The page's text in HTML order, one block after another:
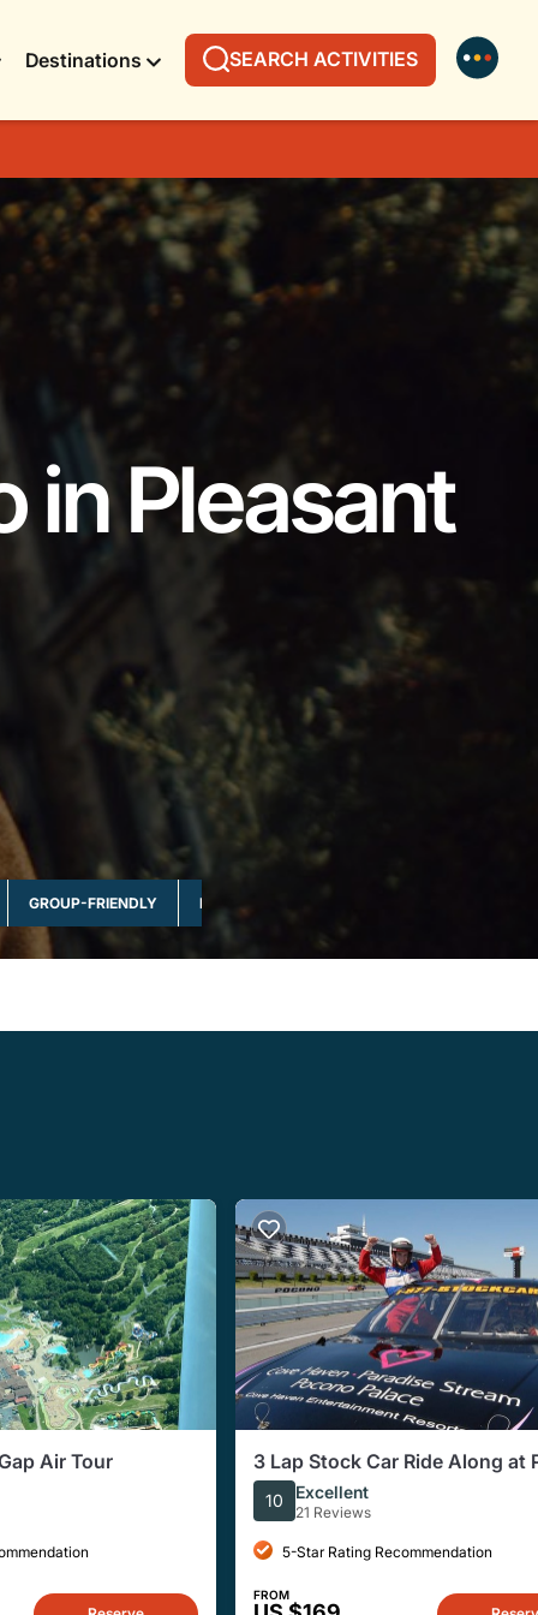
Destinations SEARCH ACTIVITIES
in Pleasant
GROUP-FRIENDLY MULTI-DAY & FULL DAY
Air Tour
3 Lap Stock Car Ride Along at
Raceway
10 Excellent
21 Reviews
5-Star Rating Recommendation
FROM